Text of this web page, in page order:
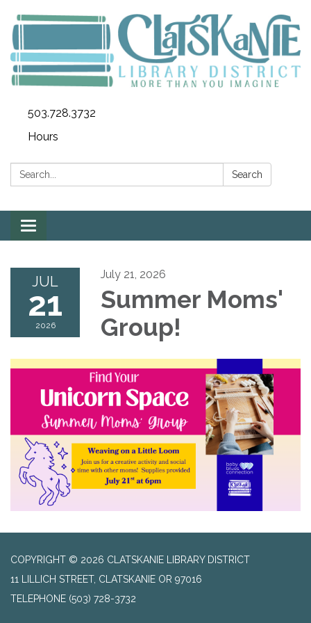
503.728.3732
Hours
Search: Search
Toggle
navigation
JUL
21
2026
July 21, 2026
Summer Moms'
Group!
COPYRIGHT © 2026 CLATSKANIE LIBRARY DISTRICT
11 LILLICH STREET, CLATSKANIE OR 97016
TELEPHONE (503) 728-3732